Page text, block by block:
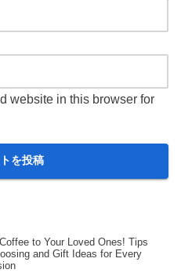
website in this browser for
to Your Loved Ones! Tips
and Gift Ideas for Every